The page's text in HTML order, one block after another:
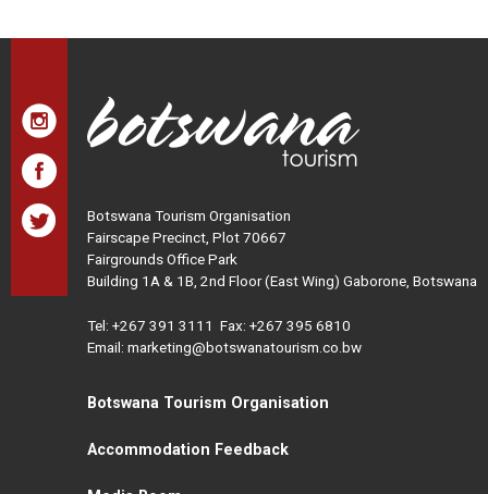
Botswana Tourism Organisation
Fairscape Precinct, Plot 70667
Fairgrounds Office Park
Building 1A & 1B, 2nd Floor (East Wing) Gaborone, Botswana
Tel: +267 391 3111 Fax: +267 395 6810
Email: marketing@botswanatourism.co.bw
Botswana Tourism Organisation
Accommodation Feedback